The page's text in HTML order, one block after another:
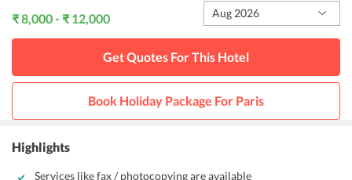
₹ 8,000 - ₹ 12,000
Aug 2026
Get Quotes For This Hotel
Book Holiday Package For Paris
Highlights
Services like fax / photocopying are available